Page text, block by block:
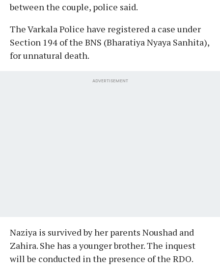
between the couple, police said.
The Varkala Police have registered a case under
Section 194 of the BNS (Bharatiya Nyaya Sanhita),
for unnatural death.
ADVERTISEMENT
Naziya is survived by her parents Noushad and
Zahira. She has a younger brother. The inquest
will be conducted in the presence of the RDO.